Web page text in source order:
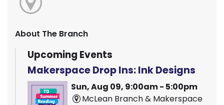
About The Branch
Upcoming Events
Makerspace Drop Ins: Ink Designs
Sun, Aug 09, 9:00am - 5:00pm
McLean Branch & Makerspace